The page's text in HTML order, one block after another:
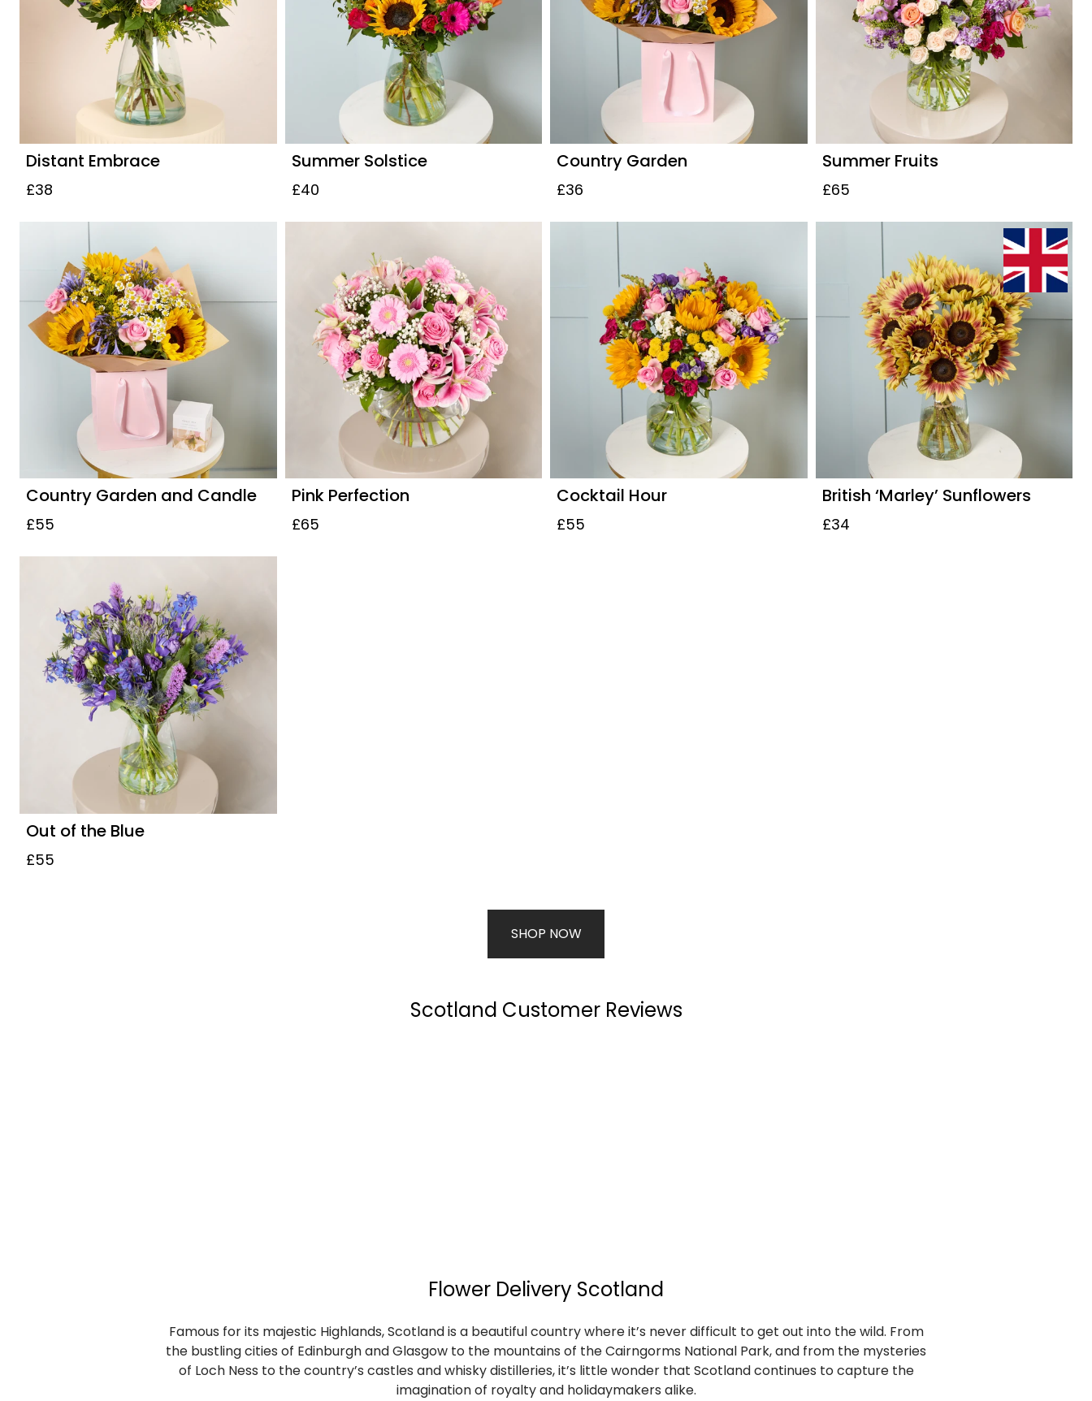
Distant Embrace
£38
Summer Solstice
£40
Country Garden
£36
Summer Fruits
£65
Country Garden and Candle
£55
Pink Perfection
£65
Cocktail Hour
£55
British ‘Marley’ Sunflowers
£34
Out of the Blue
£55
SHOP NOW
Scotland Customer Reviews
Flower Delivery Scotland
Famous for its majestic Highlands, Scotland is a beautiful country where it’s never difficult to get out into the wild. From
the bustling cities of Edinburgh and Glasgow to the mountains of the Cairngorms National Park, and from the mysteries
of Loch Ness to the country’s castles and whisky distilleries, it’s little wonder that Scotland continues to capture the
imagination of royalty and holidaymakers alike.